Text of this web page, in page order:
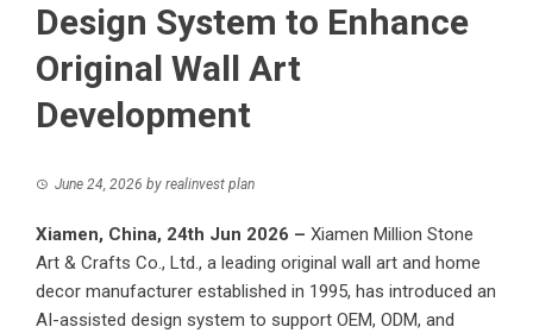
Design System to Enhance
Original Wall Art
Development
June 24, 2026 by realinvest plan
Xiamen, China, 24th Jun 2026 – Xiamen Million Stone
Art & Crafts Co., Ltd., a leading original wall art and home
decor manufacturer established in 1995, has introduced an
AI-assisted design system to support OEM, ODM, and